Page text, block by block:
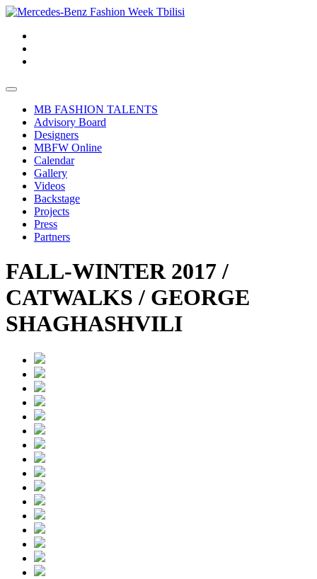
MB FASHION TALENTS
Advisory Board
Designers
MBFW Online
Calendar
Gallery
Videos
Backstage
Projects
Press
Partners
FALL-WINTER 2017 /
CATWALKS / GEORGE
SHAGHASHVILI